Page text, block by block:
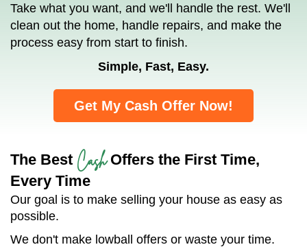
Take what you want, and we'll handle the rest. We'll
clean out the home, handle repairs, and make the
process easy from start to finish.
Simple, Fast, Easy.
Get My Cash Offer Now!
The Best CashOffers the First Time,
Every Time
Our goal is to make selling your house as easy as
possible.
We don't make lowball offers or waste your time.